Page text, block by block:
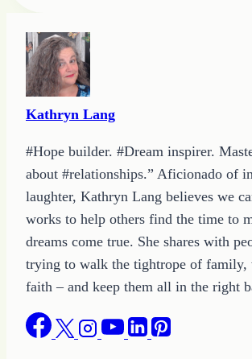
Kathryn Lang
#Hope builder. #Dream inspirer.
about #relationships.” Aficionado of
laughter, Kathryn Lang believes we
works to help others find the time to
dreams come true. She shares with
trying to walk the tightrope of family,
faith – and keep them all in the right